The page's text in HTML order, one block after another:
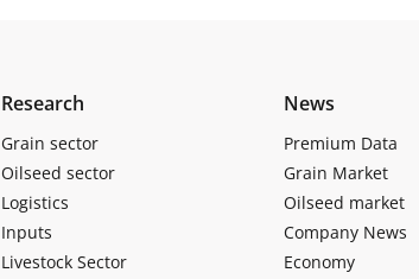
Research
Grain sector
Oilseed sector
Logistics
Inputs
Livestock Sector
News
Premium Data
Grain Market
Oilseed market
Company News
Economy